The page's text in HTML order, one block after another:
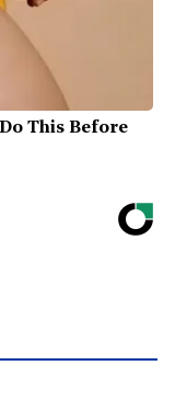
This Before